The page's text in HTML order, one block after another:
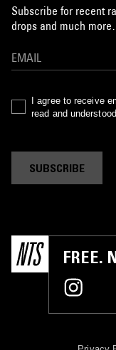
Subscribe for recent
drops and much
I agree to receive
read and
SUBSCRIBE
FREE.